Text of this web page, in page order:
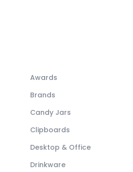
Awards
Brands
Candy Jars
Clipboards
Desktop & Office
Drinkware